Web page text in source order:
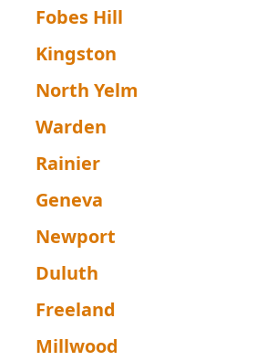
Fobes Hill
Kingston
North Yelm
Warden
Rainier
Geneva
Newport
Duluth
Freeland
Millwood